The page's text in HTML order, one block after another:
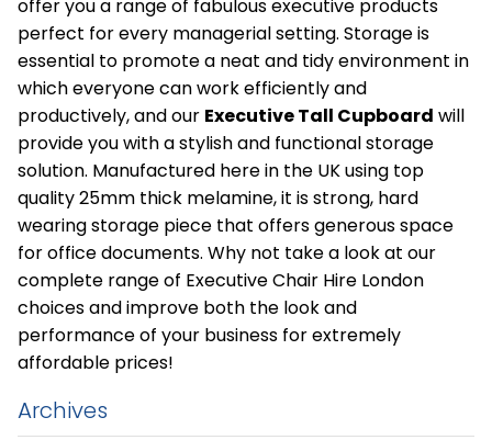
offer you a range of fabulous executive products
perfect for every managerial setting. Storage is
essential to promote a neat and tidy environment in
which everyone can work efficiently and
productively, and our Executive Tall Cupboard will
provide you with a stylish and functional storage
solution. Manufactured here in the UK using top
quality 25mm thick melamine, it is strong, hard
wearing storage piece that offers generous space
for office documents. Why not take a look at our
complete range of Executive Chair Hire London
choices and improve both the look and
performance of your business for extremely
affordable prices!
Archives